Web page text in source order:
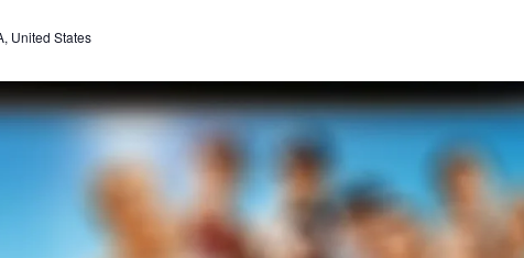
United States